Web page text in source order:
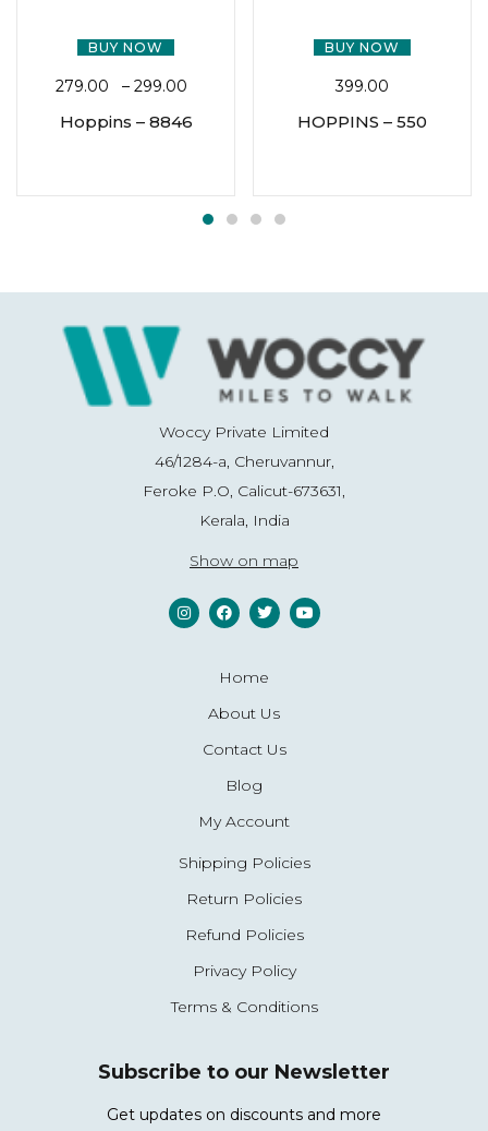
BUY NOW
279.00 – 299.00
Hoppins – 8846
BUY NOW
399.00
HOPPINS – 550
Woccy Private Limited
46/1284-a, Cheruvannur,
Feroke P.O, Calicut-673631,
Kerala, India
Show on map
Home
About Us
Contact Us
Blog
My Account
Shipping Policies
Return Policies
Refund Policies
Privacy Policy
Terms & Conditions
Subscribe to our Newsletter
Get updates on discounts and more